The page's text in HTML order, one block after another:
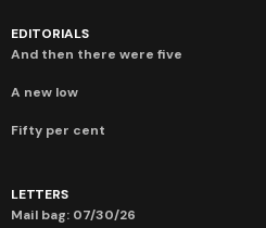
EDITORIALS
And then there were five
A new low
Fifty per cent
LETTERS
Mail bag: 07/30/26